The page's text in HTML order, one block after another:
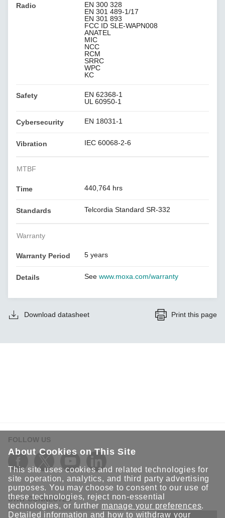
Radio
EN 300 328
EN 301 489-1/17
EN 301 893
FCC ID SLE-WAPN008
ANATEL
MIC
NCC
RCM
SRRC
WPC
KC
Safety
EN 62368-1
UL 60950-1
Cybersecurity EN 18031-1
Vibration IEC 60068-2-6
MTBF
Time 440,764 hrs
Standards Telcordia Standard SR-332
Warranty
Warranty Period 5 years
Details Seewww.moxa.com/warranty
Download datasheet Print this page
FOLLOW US
STAY CONNECTED
About Cookies on This Site
This site uses cookies and related technologies for
site operation, analytics, and third party advertising
purposes. You may choose to consent to our use of
these technologies, reject non-essential
technologies, or further manage your preferences.
Detailed information and how to withdraw your